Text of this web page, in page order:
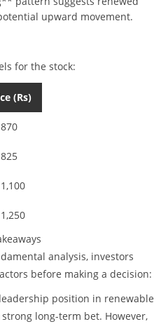
upward movement.
for the stock:
(Rs)
analysis, investors
before making a decision:
position in renewable
long-term bet. However,